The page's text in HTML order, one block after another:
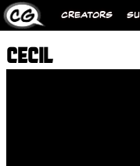
CREATORS
CECIL